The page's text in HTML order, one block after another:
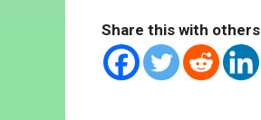
Share this with others